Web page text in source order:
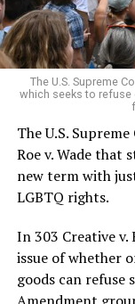
For regulars, the
pocket of
very identities
On the Sunday
silenced in a
lives and still
history — and the
century America.
As 13 fire
police refused to
though gay
covered man to
The U.S. Supreme
which seeks to
The U.S.
Roe v. Wade that
new term with
LGBTQ rights.
In 303 Creative
issue of whether
goods can refuse